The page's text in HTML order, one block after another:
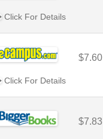
Click For Details
$7.60
Click For Details
$7.83